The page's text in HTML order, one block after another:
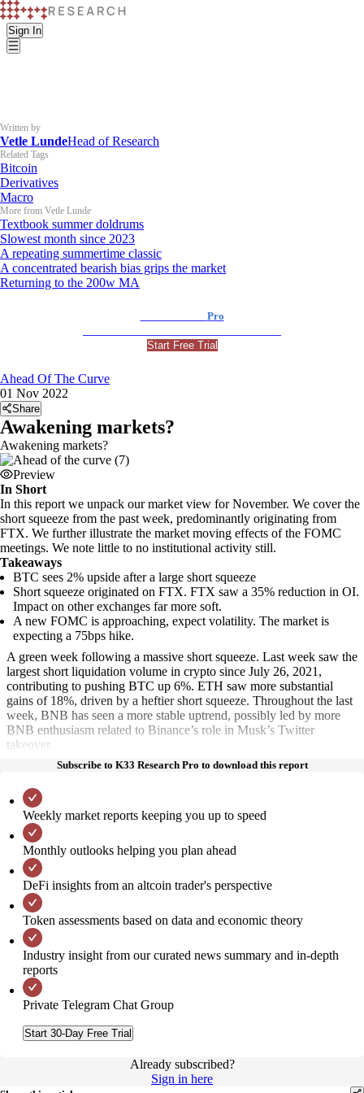
Sign In
Written by
Vetle LundeHead of Research
Related Tags
Bitcoin
Derivatives
Macro
More from Vetle Lunde
Textbook summer doldrums
Slowest month since 2023
A repeating summertime classic
A concentrated bearish bias grips the market
Returning to the 200w MA
Pro
Start Free Trial
Ahead Of The Curve
01 Nov 2022
Share
Awakening markets?
Awakening markets?
Preview
In Short
In this report we unpack our market view for November. We cover the
short squeeze from the past week, predominantly originating from
FTX. We further illustrate the market moving effects of the FOMC
meetings. We note little to no institutional activity still.
Takeaways
BTC sees 2% upside after a large short squeeze
Short squeeze originated on FTX. FTX saw a 35% reduction in OI.
Impact on other exchanges far more soft.
A new FOMC is approaching, expect volatility. The market is
expecting a 75bps hike.
A green week following a massive short squeeze. Last week saw the
largest short liquidation volume in crypto since July 26, 2021,
contributing to pushing BTC up 6%. ETH saw more substantial
gains of 18%, driven by a heftier short squeeze. Throughout the last
week, BNB has seen a more stable uptrend, possibly led by more
BNB enthusiasm related to Binance’s role in Musk’s Twitter
takeover.
Subscribe to K33 Research Pro to download this report
Weekly market reports keeping you up to speed
Monthly outlooks helping you plan ahead
DeFi insights from an altcoin trader's perspective
Token assessments based on data and economic theory
Industry insight from our curated news summary and in-depth
reports
Private Telegram Chat Group
Start 30-Day Free Trial
Already subscribed?
Sign in here